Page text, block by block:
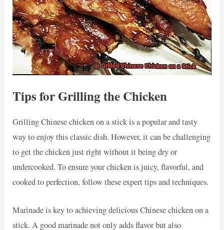
Tips for Grilling the Chicken
Grilling Chinese chicken on a stick is a popular and tasty
way to enjoy this classic dish. However, it can be challenging
to get the chicken just right without it being dry or
undercooked. To ensure your chicken is juicy, flavorful, and
cooked to perfection, follow these expert tips and techniques.
Marinade is key to achieving delicious Chinese chicken on a
stick. A good marinade not only adds flavor but also